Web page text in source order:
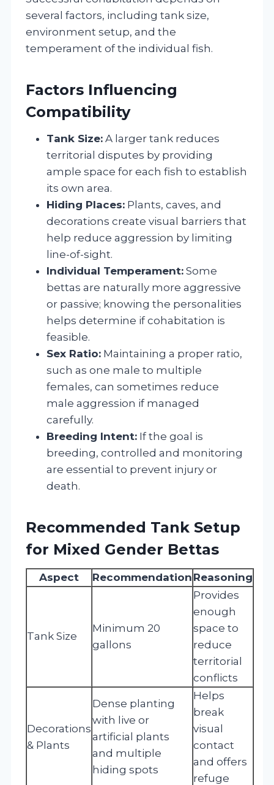
several factors, including tank size,
environment setup, and the
temperament of the individual fish.
Factors Influencing
Compatibility
Tank Size: A larger tank reduces
territorial disputes by providing
ample space for each fish to establish
its own area.
Hiding Places: Plants, caves, and
decorations create visual barriers that
help reduce aggression by limiting
line-of-sight.
Individual Temperament: Some
bettas are naturally more aggressive
or passive; knowing the personalities
helps determine if cohabitation is
feasible.
Sex Ratio: Maintaining a proper ratio,
such as one male to multiple
females, can sometimes reduce
male aggression if managed
carefully.
Breeding Intent: If the goal is
breeding, controlled and monitoring
are essential to prevent injury or
death.
Recommended Tank Setup
for Mixed Gender Bettas
Aspect Recommendation Reasoning
Tank Size
Minimum 20
gallons
Provides
enough
space to
reduce
territorial
conflicts
Decorations
& Plants
Dense planting
with live or
artificial plants
and multiple
hiding spots
Helps
break
visual
contact
and offers
refuge